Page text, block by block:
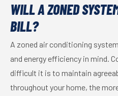
WILL A ZONED
BILL?
A zoned air conditioning
and energy efficiency in mind.
difficult it is to maintain
throughout your home, the